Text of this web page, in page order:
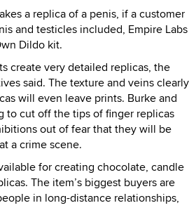
a replica of a penis, if a customer
and testicles included, Empire Labs
Dildo kit.
create very detailed replicas, the
said. The texture and veins clearly
will even leave prints. Burke and
to cut off the tips of finger replicas
out of fear that they will be
a crime scene.
for creating chocolate, candle
The item’s biggest buyers are
in long-distance relationships,